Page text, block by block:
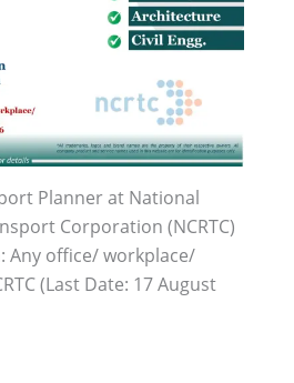
Planner at National
Corporation (NCRTC)
Any office/ workplace/
(Last Date: 17 August